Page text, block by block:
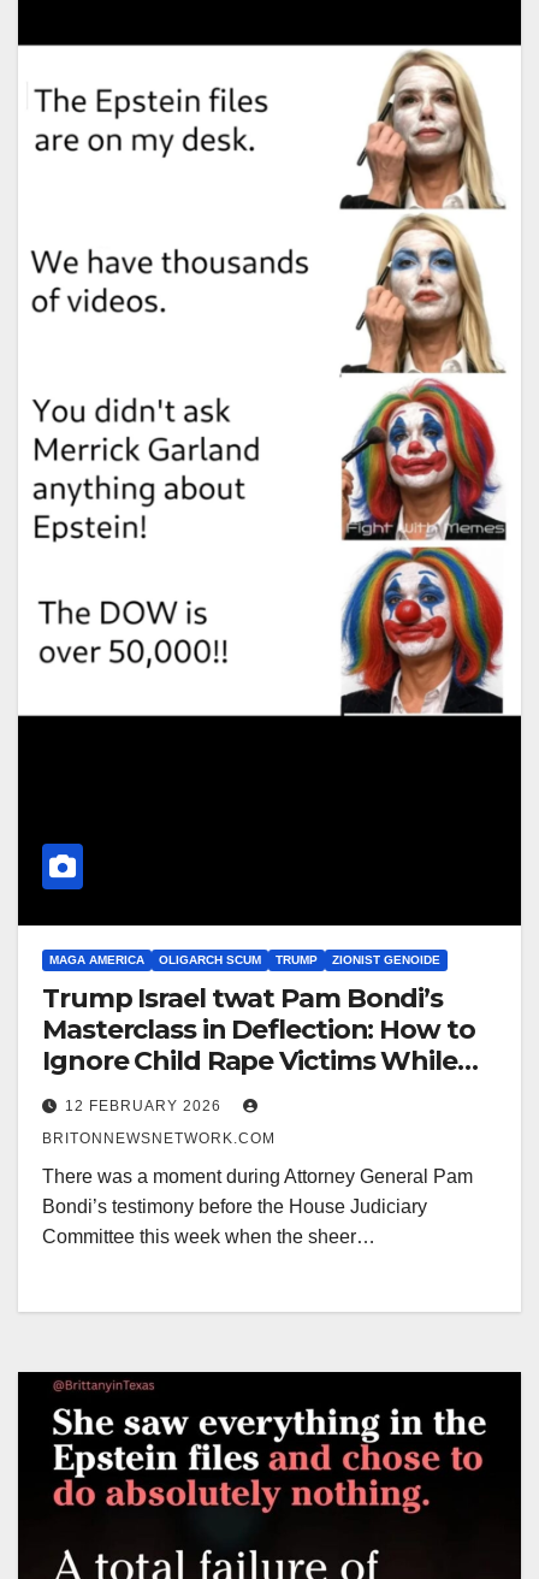
MAGA AMERICA OLIGARCH SCUM TRUMP ZIONIST GENOIDE
Trump Israel twat Pam Bondi’s
Masterclass in Deflection: How to
Ignore Child Rape Victims While
Bullishly Proclaiming the Dow at
50,000
12 FEBRUARY 2026
BRITONNEWSNETWORK.COM
There was a moment during Attorney General Pam
Bondi’s testimony before the House Judiciary
Committee this week when the sheer…